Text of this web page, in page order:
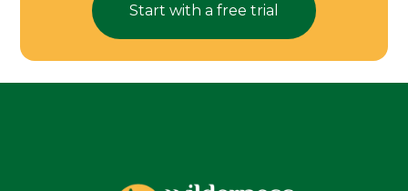
Start with a free trial